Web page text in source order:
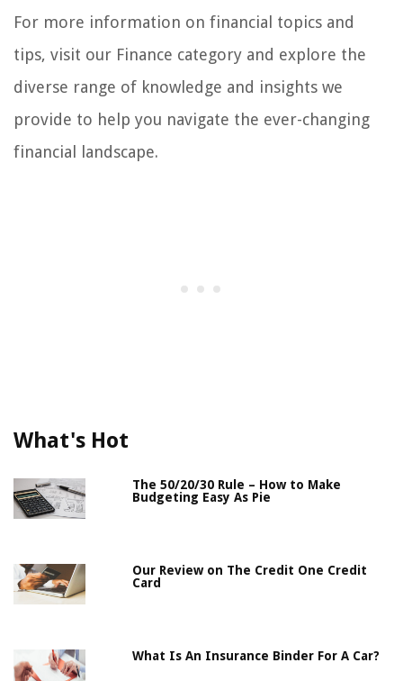
For more information on financial topics and
tips, visit our Finance category and explore the
diverse range of knowledge and insights we
provide to help you navigate the ever-changing
financial landscape.
What's Hot
The 50/20/30 Rule – How to Make
Budgeting Easy As Pie
Our Review on The Credit One Credit
Card
What Is An Insurance Binder For A Car?